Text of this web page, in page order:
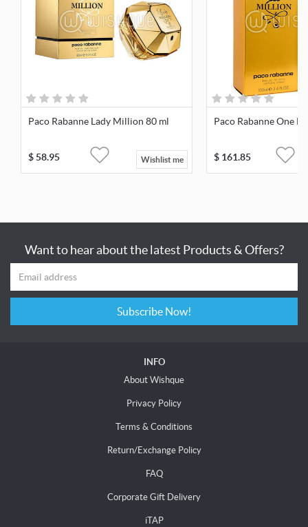
Paco Rabanne Lady Million 80 ml
$58.95 Wishlist me
Paco Rabanne One
$ 161.85
Want to hear about the latest Products & Offers?
Subscribe Now!
INFO
About Wishque
Privacy Policy
Terms & Conditions
Return/Exchange Policy
FAQ
Corporate Gift Delivery
iTAP